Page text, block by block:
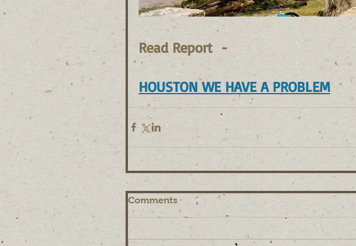
Read Report  -
HOUSTON WE HAVE A PROBLEM
Comments